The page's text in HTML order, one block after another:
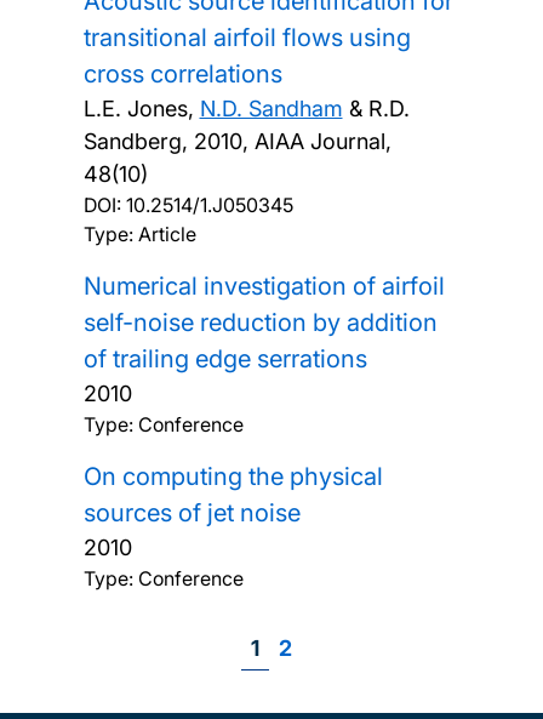
transitional airfoil flows using
cross correlations
L.E. Jones, N.D. Sandham & R.D.
Sandberg, 2010, AIAA Journal,
48(10)
DOI: 10.2514/1.J050345
Type: Article
Numerical investigation of airfoil
self-noise reduction by addition
of trailing edge serrations
2010
Type: Conference
On computing the physical
sources of jet noise
2010
Type: Conference
Page
1 Page
2